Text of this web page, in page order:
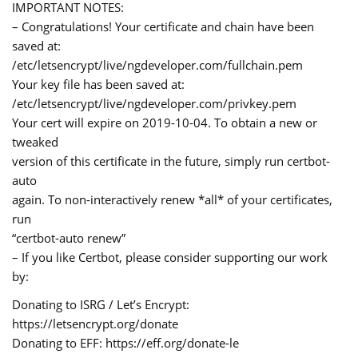
IMPORTANT NOTES:
– Congratulations! Your certificate and chain have been
saved at:
/etc/letsencrypt/live/ngdeveloper.com/fullchain.pem
Your key file has been saved at:
/etc/letsencrypt/live/ngdeveloper.com/privkey.pem
Your cert will expire on 2019-10-04. To obtain a new or
tweaked
version of this certificate in the future, simply run certbot-
auto
again. To non-interactively renew *all* of your certificates,
run
“certbot-auto renew”
– If you like Certbot, please consider supporting our work
by:
Donating to ISRG / Let’s Encrypt:
https://letsencrypt.org/donate
Donating to EFF: https://eff.org/donate-le